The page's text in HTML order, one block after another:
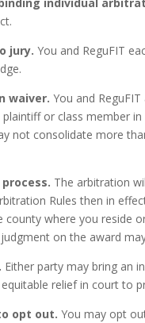
jury. You and ReguFIT
waiver. You and
or class member
not consolidate more
The arbitration
Rules then in
county where you reside
on the award
Either party may bring an
relief in court to
opt out. You may opt